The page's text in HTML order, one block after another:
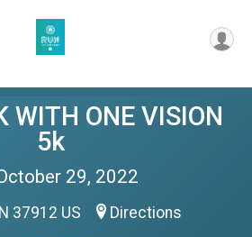
WITH ONE VISION
5k
29, 2022
37912 US Directions